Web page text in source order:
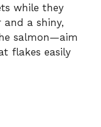
while they
and a shiny,
salmon—aim
flakes easily